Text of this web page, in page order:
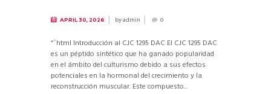
APRIL 30, 2026 byadmin 0
“`html Introducción al CJC 1295 DAC El CJC 1295 DAC
es un péptido sintético que ha ganado popularidad
en el ámbito del culturismo debido a sus efectos
potenciales en la hormonal del crecimiento y la
reconstrucción muscular. Este compuesto...